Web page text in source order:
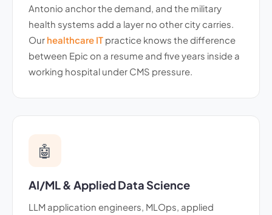
Antonio anchor the demand, and the military
health systems add a layer no other city carries.
Our healthcare IT practice knows the difference
between Epic on a resume and five years inside a
working hospital under CMS pressure.
🤖
AI/ML & Applied Data Science
LLM application engineers, MLOps, applied